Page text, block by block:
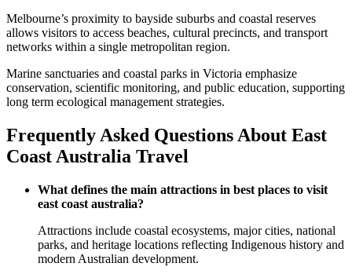
Melbourne’s proximity to bayside suburbs and coastal reserves
allows visitors to access beaches, cultural precincts, and transport
networks within a single metropolitan region.
Marine sanctuaries and coastal parks in Victoria emphasize
conservation, scientific monitoring, and public education, supporting
long term ecological management strategies.
Frequently Asked Questions About East
Coast Australia Travel
What defines the main attractions in best places to visit
east coast australia?
Attractions include coastal ecosystems, major cities, national
parks, and heritage locations reflecting Indigenous history and
modern Australian development.